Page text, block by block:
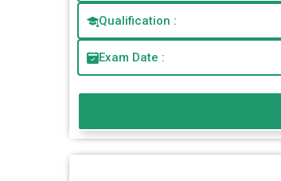
Qualification :
Exam Date :